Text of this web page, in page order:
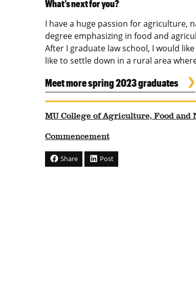
What’s next for you?
I have a huge passion for agriculture,
degree emphasizing in food and
After I graduate law school, I would
like to settle down in a rural area
Meet more spring 2023 graduates
MU College of Agriculture, Food and
Commencement
Share Post